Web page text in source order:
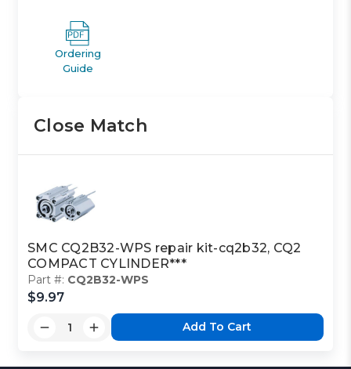
Ordering
Guide
Close Match
SMC CQ2B32-WPS repair kit-cq2b32, CQ2
COMPACT CYLINDER***
Part #: CQ2B32-WPS
$9.97
Add To Cart